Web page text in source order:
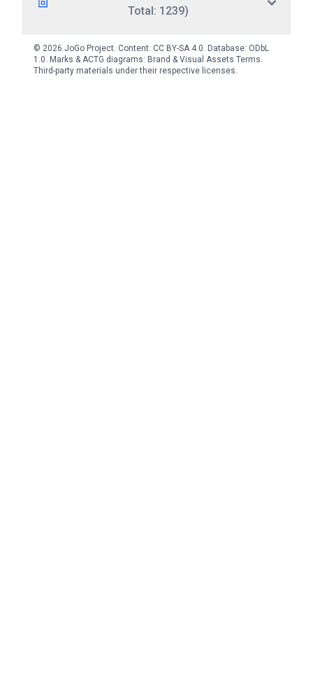
Total: 1239)
© 2026 JoGo Project. Content: CC BY-SA 4.0. Database: ODbL
1.0. Marks & ACTG diagrams: Brand & Visual Assets Terms.
Third-party materials under their respective licenses.